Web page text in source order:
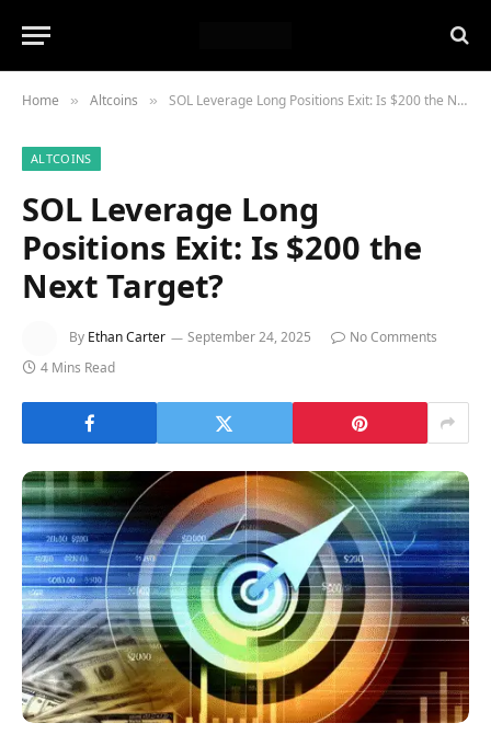
Home » Altcoins » SOL Leverage Long Positions Exit: Is $200 the Next Target?
ALTCOINS
SOL Leverage Long
Positions Exit: Is $200 the
Next Target?
By Ethan Carter September 24, 2025
No Comments
4 Mins Read